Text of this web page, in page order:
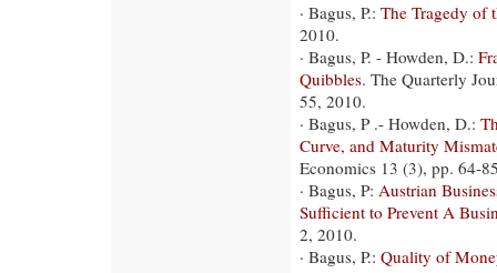
· Bagus, P.: The Tragedy of
2010.
· Bagus, P. - Howden, D.:
Quibbles. The Quarterly
55, 2010.
· Bagus, P .- Howden, D.:
Curve, and Maturity
Economics 13 (3), pp. 64-
· Bagus, P: Austrian
Sufficient to Prevent A
2, 2010.
· Bagus, P.: Quality of